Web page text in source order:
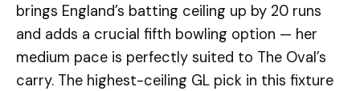
brings England’s batting ceiling up by 20 runs
and adds a crucial fifth bowling option — her
medium pace is perfectly suited to The Oval’s
carry. The highest-ceiling GL pick in this fixture